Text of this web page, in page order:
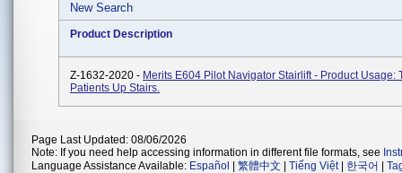
New Search
Product Description
Z-1632-2020 - Merits E604 Pilot Navigator Stairlift - Product Usage:
Patients Up Stairs.
Page Last Updated: 08/06/2026
Note: If you need help accessing information in different file formats, see
Language Assistance Available: Español 繁體中文 Tiếng Việt| 한국어